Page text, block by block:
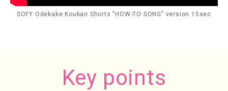
SOFY Odekake Koukan Shorts "HOW-TO SONG" version 15sec
Key points